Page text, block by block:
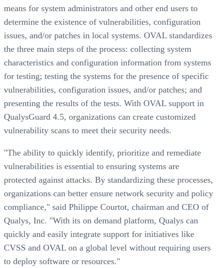
means for system administrators and other end users to
determine the existence of vulnerabilities, configuration
issues, and/or patches in local systems. OVAL standardizes
the three main steps of the process: collecting system
characteristics and configuration information from systems
for testing; testing the systems for the presence of specific
vulnerabilities, configuration issues, and/or patches; and
presenting the results of the tests. With OVAL support in
QualysGuard 4.5, organizations can create customized
vulnerability scans to meet their security needs.
"The ability to quickly identify, prioritize and remediate
vulnerabilities is essential to ensuring systems are
protected against attacks. By standardizing these processes,
organizations can better ensure network security and policy
compliance," said Philippe Courtot, chairman and CEO of
Qualys, Inc. "With its on demand platform, Qualys can
quickly and easily integrate support for initiatives like
CVSS and OVAL on a global level without requiring users
to deploy software or resources."